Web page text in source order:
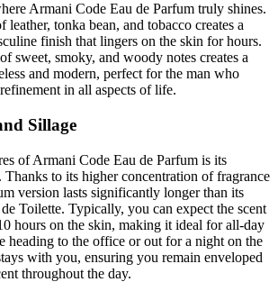
Armani Code Eau de Parfum truly shines.
tonka bean, and tobacco creates a
finish that lingers on the skin for hours.
sweet, smoky, and woody notes creates a
and modern, perfect for the man who
in all aspects of life.
Sillage
of Armani Code Eau de Parfum is its
to its higher concentration of fragrance
version lasts significantly longer than its
de Toilette. Typically, you can expect the scent
hours on the skin, making it ideal for all-day
heading to the office or out for a night on the
with you, ensuring you remain enveloped
throughout the day.